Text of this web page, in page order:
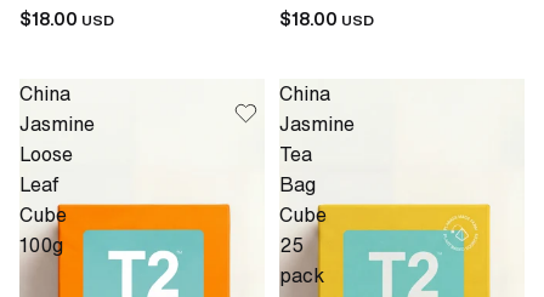
$18.00 USD $18.00 USD
China
Jasmine
Loose
Leaf
Cube
100g
China
Jasmine
Tea
Bag
Cube
25
pack